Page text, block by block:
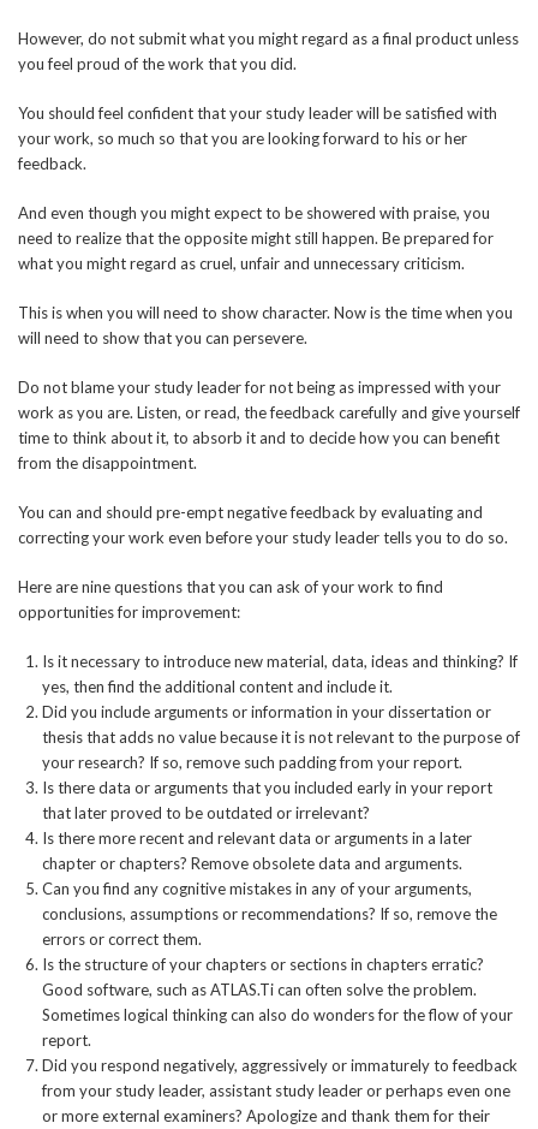
However, do not submit what you might regard as a final product unless
you feel proud of the work that you did.
You should feel confident that your study leader will be satisfied with
your work, so much so that you are looking forward to his or her
feedback.
And even though you might expect to be showered with praise, you
need to realize that the opposite might still happen. Be prepared for
what you might regard as cruel, unfair and unnecessary criticism.
This is when you will need to show character. Now is the time when you
will need to show that you can persevere.
Do not blame your study leader for not being as impressed with your
work as you are. Listen, or read, the feedback carefully and give yourself
time to think about it, to absorb it and to decide how you can benefit
from the disappointment.
You can and should pre-empt negative feedback by evaluating and
correcting your work even before your study leader tells you to do so.
Here are nine questions that you can ask of your work to find
opportunities for improvement:
Is it necessary to introduce new material, data, ideas and thinking? If
yes, then find the additional content and include it.
Did you include arguments or information in your dissertation or
thesis that adds no value because it is not relevant to the purpose of
your research? If so, remove such padding from your report.
Is there data or arguments that you included early in your report
that later proved to be outdated or irrelevant?
Is there more recent and relevant data or arguments in a later
chapter or chapters? Remove obsolete data and arguments.
Can you find any cognitive mistakes in any of your arguments,
conclusions, assumptions or recommendations? If so, remove the
errors or correct them.
Is the structure of your chapters or sections in chapters erratic?
Good software, such as ATLAS.Ti can often solve the problem.
Sometimes logical thinking can also do wonders for the flow of your
report.
Did you respond negatively, aggressively or immaturely to feedback
from your study leader, assistant study leader or perhaps even one
or more external examiners? Apologize and thank them for their